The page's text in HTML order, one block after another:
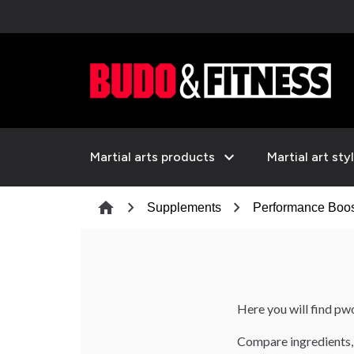
Martial arts products expand_more Martial art
home chevron_right Supplements chevron_right Performance
Here you will find
Compare